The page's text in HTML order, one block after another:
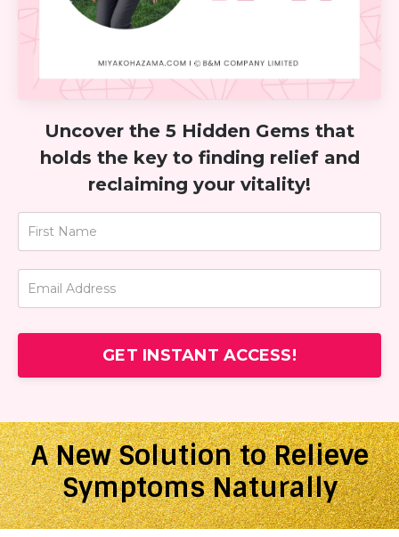
Uncover the 5 Hidden Gems that
holds the key to finding relief and
reclaiming your vitality!
GET INSTANT ACCESS!
A New Solution to Relieve
Symptoms Naturally